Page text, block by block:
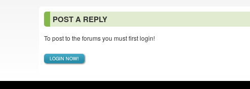
POST A REPLY
To post to the forums you must first login!
LOGIN NOW!